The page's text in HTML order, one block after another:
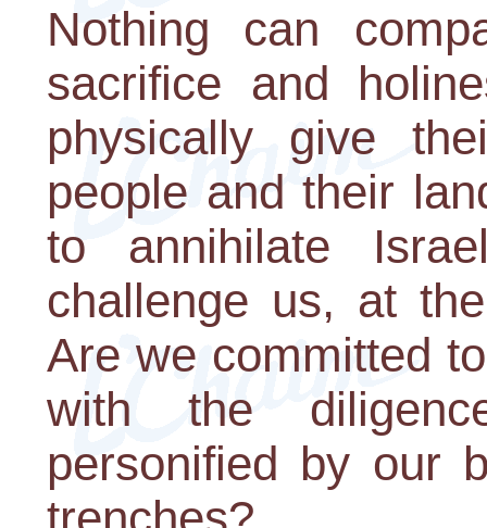
Nothing can
sacrifice and
physically give
people and their
to annihilate
challenge us, at
Are we committed
with the
personified by our
trenches?